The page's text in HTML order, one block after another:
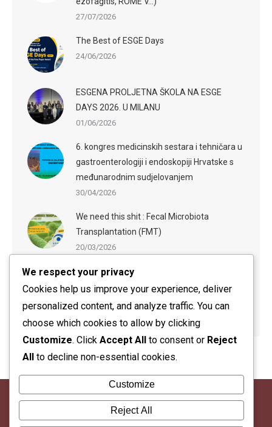
27/07/2026
The Best of ESGE Days
24/06/2026
ESGENA PROLJETNA ŠKOLA NA ESGE
DAYS 2026. U MILANU
01/06/2026
6. kongres medicinskih sestara i tehničara u
gastroenterologiji i endoskopiji Hrvatske s
međunarodnim sudjelovanjem
30/04/2026
We need this shit : Fecal Microbiota
Transplantation (FMT)
20/03/2026
ESGE-ESGENA Webinar: Sedation in
Endoscopy: Evidence-Based Practices and
Practical Guidance
20/03/2026
We respect your privacy
Cookies help us improve your experience, deliver
personalized content, and analyze traffic. You can
choose which cookies to allow by clicking
Customize. Click Accept All to consent or Reject
All to decline non-essential cookies.
Customize
Reject All